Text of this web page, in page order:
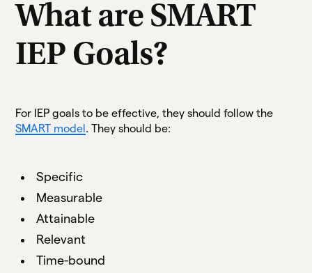
What are SMART
IEP Goals?
For IEP goals to be effective, they should follow the
SMART model . They should be:
Specific
Measurable
Attainable
Relevant
Time-bound